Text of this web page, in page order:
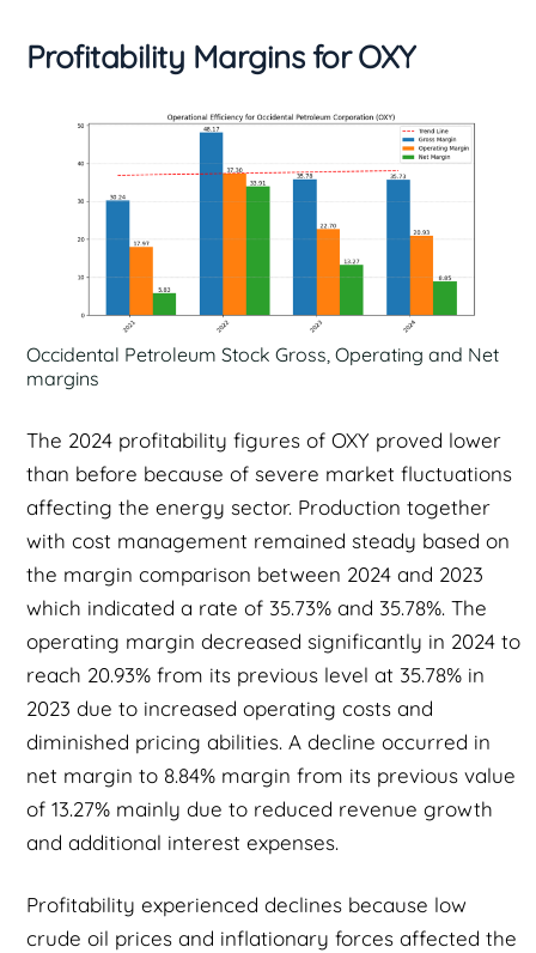
Profitability Margins for OXY
Occidental Petroleum Stock Gross, Operating and Net
margins
The 2024 profitability figures of OXY proved lower
than before because of severe market fluctuations
affecting the energy sector. Production together
with cost management remained steady based on
the margin comparison between 2024 and 2023
which indicated a rate of 35.73% and 35.78%. The
operating margin decreased significantly in 2024 to
reach 20.93% from its previous level at 35.78% in
2023 due to increased operating costs and
diminished pricing abilities. A decline occurred in
net margin to 8.84% margin from its previous value
of 13.27% mainly due to reduced revenue growth
and additional interest expenses.
Profitability experienced declines because low
crude oil prices and inflationary forces affected the